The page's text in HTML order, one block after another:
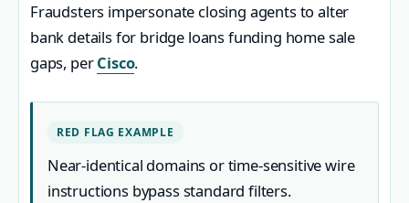
Fraudsters impersonate closing agents to alter
bank details for bridge loans funding home sale
gaps, perCisco.
RED FLAG EXAMPLE
Near-identical domains or time-sensitive wire
instructions bypass standard filters.